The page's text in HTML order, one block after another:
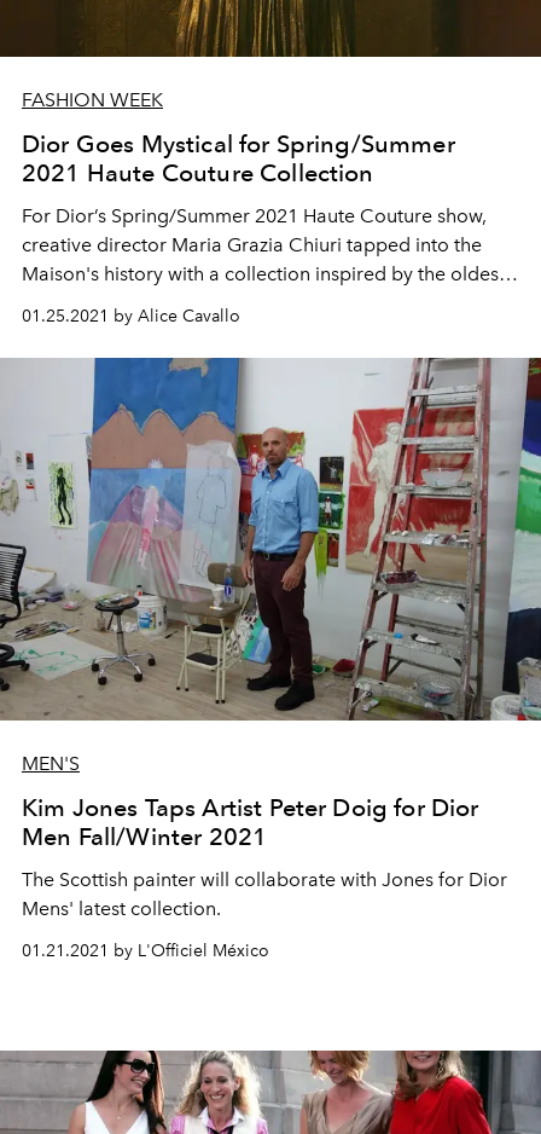
FASHION WEEK
Dior Goes Mystical for Spring/Summer
2021 Haute Couture Collection
For Dior’s Spring/Summer 2021 Haute Couture show,
creative director Maria Grazia Chiuri tapped into the
Maison's history with a collection inspired by the oldest
known tarot cards in the world: the Visconti-Sforza.
01.25.2021 by Alice Cavallo
MEN'S
Kim Jones Taps Artist Peter Doig for Dior
Men Fall/Winter 2021
The Scottish painter will collaborate with Jones for Dior
Mens' latest collection.
01.21.2021 by L'Officiel México